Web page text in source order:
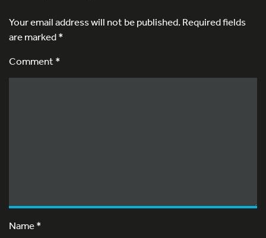
Your email address will not be published.Required fields
are marked*
Comment *
Name*